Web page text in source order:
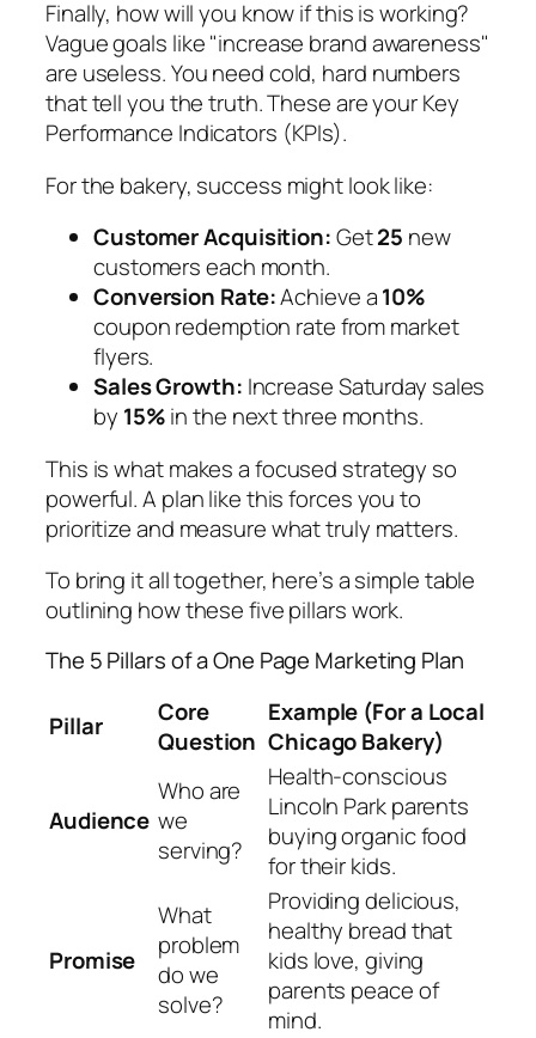
Finally, how will you know if this is working?
Vague goals like "increase brand awareness"
are useless. You need cold, hard numbers
that tell you the truth. These are your Key
Performance Indicators (KPIs).
For the bakery, success might look like:
Customer Acquisition:Get25 new
customers each month.
Conversion Rate:Achieve a10%
coupon redemption rate from market
flyers.
Sales Growth: Increase Saturday sales
by 15%in the next three months.
This is what makes a focused strategy so
powerful. A plan like this forces you to
prioritize and measure what truly matters.
To bring it all together, here’s a simple table
outlining how these five pillars work.
The 5 Pillars of a One Page Marketing Plan
Pillar
Core
Question
Example (For a Local
Chicago Bakery)
Audience
Who are
we
serving?
Health-conscious
Lincoln Park parents
buying organic food
for their kids.
Promise
What
problem
do we
solve?
Providing delicious,
healthy bread that
kids love, giving
parents peace of
mind.